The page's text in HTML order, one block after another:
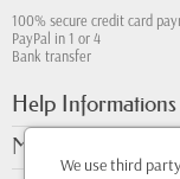
100% secure credit card
PayPal in 1 or 4
Bank transfer
Help Informations
My account
We use third